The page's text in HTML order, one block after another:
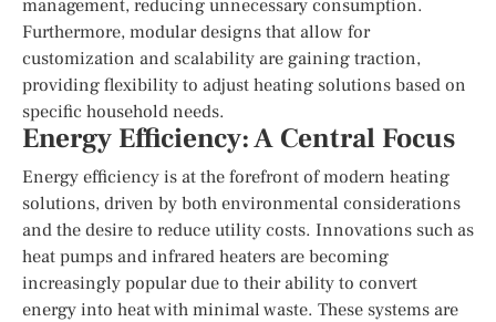
management, reducing unnecessary consumption.
Furthermore, modular designs that allow for
customization and scalability are gaining traction,
providing flexibility to adjust heating solutions based on
specific household needs.
Energy Efficiency: A Central Focus
Energy efficiency is at the forefront of modern heating
solutions, driven by both environmental considerations
and the desire to reduce utility costs. Innovations such as
heat pumps and infrared heaters are becoming
increasingly popular due to their ability to convert
energy into heat with minimal waste. These systems are